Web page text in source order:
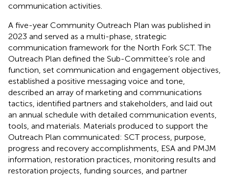
communication activities.
A five-year Community Outreach Plan was published in
2023 and served as a multi-phase, strategic
communication framework for the North Fork SCT. The
Outreach Plan defined the Sub-Committee’s role and
function, set communication and engagement objectives,
established a positive messaging voice and tone,
described an array of marketing and communications
tactics, identified partners and stakeholders, and laid out
an annual schedule with detailed communication events,
tools, and materials. Materials produced to support the
Outreach Plan communicated: SCT process, purpose,
progress and recovery accomplishments, ESA and PMJM
information, restoration practices, monitoring results and
restoration projects, funding sources, and partner